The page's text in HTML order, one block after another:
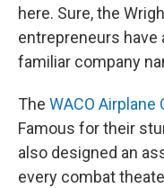
here. Sure, the
entrepreneurs have
familiar company
The WACO Airplane
Famous for their
also designed an
every combat